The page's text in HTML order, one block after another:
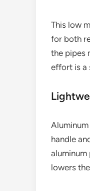
This low
for both
the pipes
effort is a
handle
aluminum
lowers